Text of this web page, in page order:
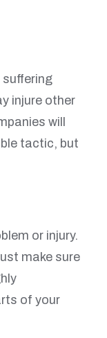
suffering
injure other
will
tactic, but
or injury.
make sure
of your